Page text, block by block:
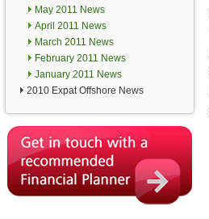
May 2011 News
April 2011 News
March 2011 News
February 2011 News
January 2011 News
2010 Expat Offshore News